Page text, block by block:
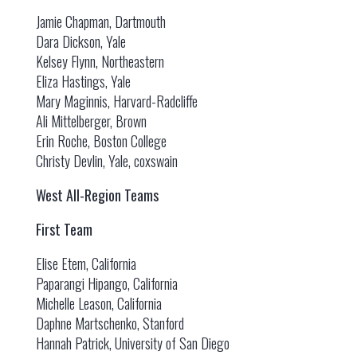
Jamie Chapman, Dartmouth
Dara Dickson, Yale
Kelsey Flynn, Northeastern
Eliza Hastings, Yale
Mary Maginnis, Harvard-Radcliffe
Ali Mittelberger, Brown
Erin Roche, Boston College
Christy Devlin, Yale, coxswain
West All-Region Teams
First Team
Elise Etem, California
Paparangi Hipango, California
Michelle Leason, California
Daphne Martschenko, Stanford
Hannah Patrick, University of San Diego